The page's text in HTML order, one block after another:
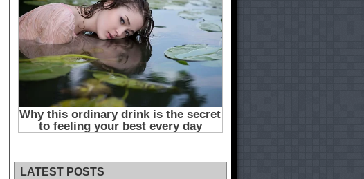
LATEST POSTS